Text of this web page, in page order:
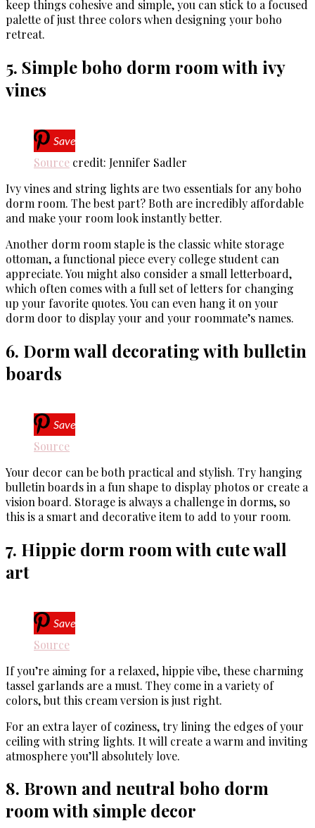
keep things cohesive and simple, you can stick to a focused
palette of just three colors when designing your boho
retreat.
5. Simple boho dorm room with ivy
vines
Save
Source credit: Jennifer Sadler
Ivy vines and string lights are two essentials for any boho
dorm room. The best part? Both are incredibly affordable
and make your room look instantly better.
Another dorm room staple is the classic white storage
ottoman, a functional piece every college student can
appreciate. You might also consider a small letterboard,
which often comes with a full set of letters for changing
up your favorite quotes. You can even hang it on your
dorm door to display your and your roommate’s names.
6. Dorm wall decorating with bulletin
boards
Save
Source
Your decor can be both practical and stylish. Try hanging
bulletin boards in a fun shape to display photos or create a
vision board. Storage is always a challenge in dorms, so
this is a smart and decorative item to add to your room.
7. Hippie dorm room with cute wall
art
Save
Source
If you’re aiming for a relaxed, hippie vibe, these charming
tassel garlands are a must. They come in a variety of
colors, but this cream version is just right.
For an extra layer of coziness, try lining the edges of your
ceiling with string lights. It will create a warm and inviting
atmosphere you’ll absolutely love.
8. Brown and neutral boho dorm
room with simple decor